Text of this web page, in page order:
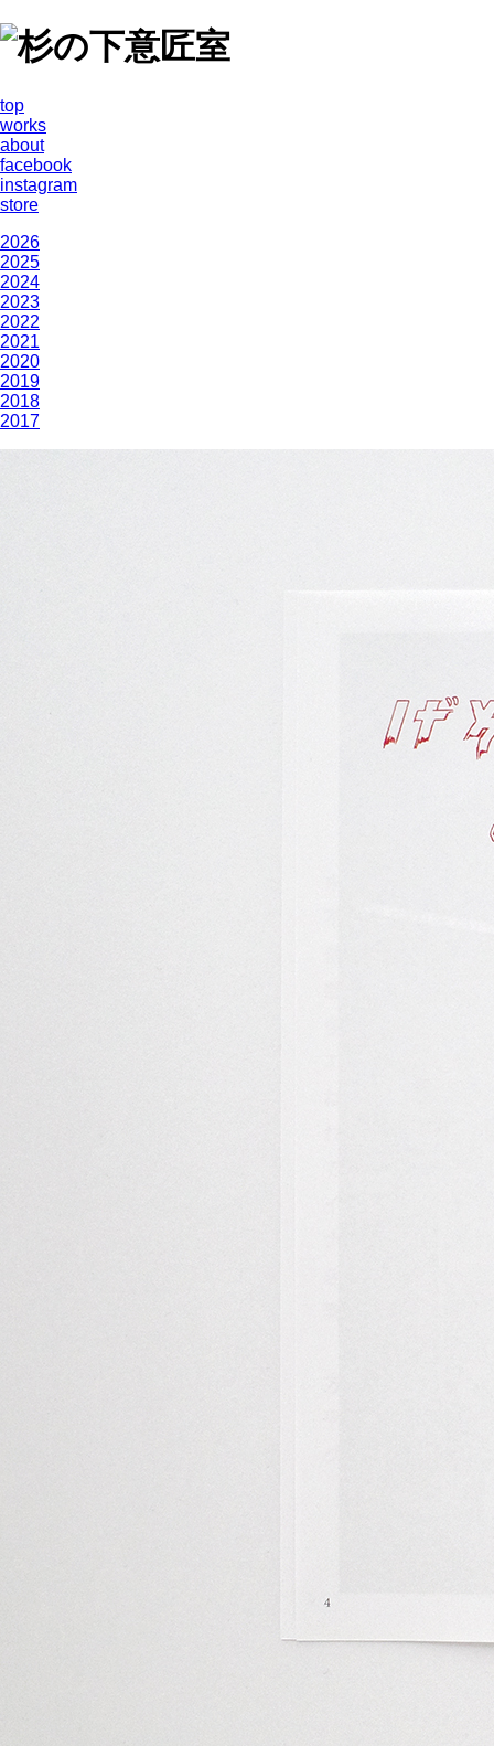
top
works
about
facebook
instagram
store
2026
2025
2024
2023
2022
2021
2020
2019
2018
2017